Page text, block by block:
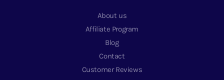
About us
Affiliate Program
Blog
Contact
Customer Reviews